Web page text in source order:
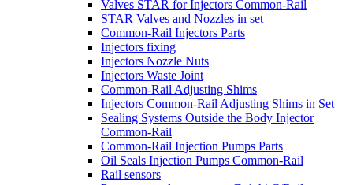
Valves STAR for Injectors Common-Rail
STAR Valves and Nozzles in set
Common-Rail Injectors Parts
Injectors fixing
Injectors Nozzle Nuts
Injectors Waste Joint
Common-Rail Adjusting Shims
Injectors Common-Rail Adjusting Shims in Set
Sealing Systems Outside the Body Injector
Common-Rail
Common-Rail Injection Pumps Parts
Oil Seals Injection Pumps Common-Rail
Rail sensors